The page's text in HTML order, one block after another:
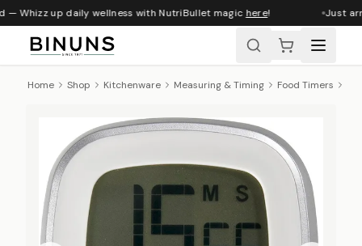
Whizz up daily wellness with NutriBullet magichere! Just
Home Shop Kitchenware Measuring & Timing Food Timers